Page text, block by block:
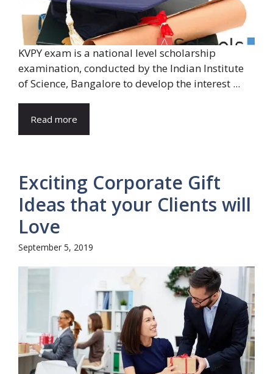
KVPY exam is a national level scholarship
examination, conducted by the Indian Institute
of Science, Bangalore to develop the interest ...
Read more
Exciting Corporate Gift
Ideas that your Clients will
Love
September 5, 2019